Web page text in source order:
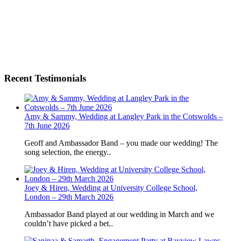
Recent Testimonials
Amy & Sammy, Wedding at Langley Park in the Cotswolds –
7th June 2026
Geoff and Ambassador Band – you made our wedding! The
song selection, the energy..
Joey & Hiren, Wedding at University College School,
London – 29th March 2026
Ambassador Band played at our wedding in March and we
couldn’t have picked a bet..